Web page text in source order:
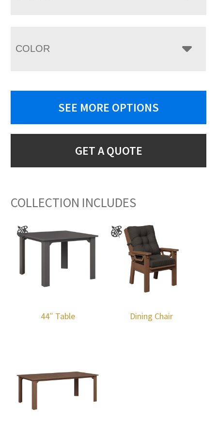
COLOR
SEE MORE OPTIONS
GET A QUOTE
COLLECTION INCLUDES
44″ Table Dining Chair